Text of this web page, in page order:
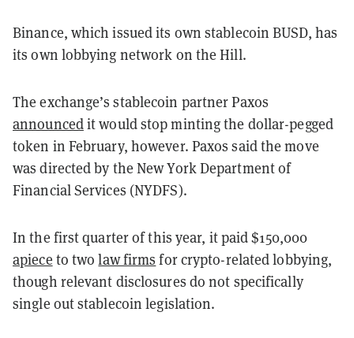
Binance, which issued its own stablecoin BUSD, has
its own lobbying network on the Hill.
The exchange’s stablecoin partner Paxos
announcedit would stop minting the dollar-pegged
token in February, however. Paxos said the move
was directed by the New York Department of
Financial Services (NYDFS).
In the first quarter of this year, it paid $150,000
apiece to twolaw firms for crypto-related lobbying,
though relevant disclosures do not specifically
single out stablecoin legislation.